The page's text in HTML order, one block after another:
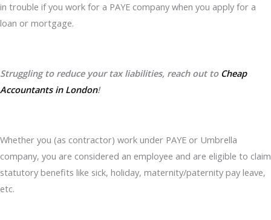
in trouble if you work for a PAYE company when you apply for a
loan or mortgage.
Struggling to reduce your tax liabilities, reach out to Cheap
Accountants in London!
Whether you (as contractor) work under PAYE or Umbrella
company, you are considered an employee and are eligible to claim
statutory benefits like sick, holiday, maternity/paternity pay leave,
etc.